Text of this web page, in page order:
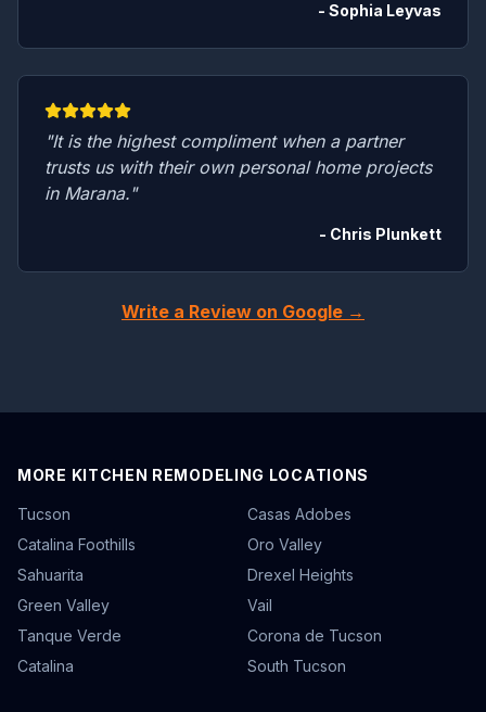
- Sophia Leyvas
"It is the highest compliment when a partner
trusts us with their own personal home projects
in Marana."
- Chris Plunkett
Write a Review on Google →
MORE KITCHEN REMODELING LOCATIONS
Tucson
Casas Adobes
Catalina Foothills
Oro Valley
Sahuarita
Drexel Heights
Green Valley
Vail
Tanque Verde
Corona de Tucson
Catalina
South Tucson